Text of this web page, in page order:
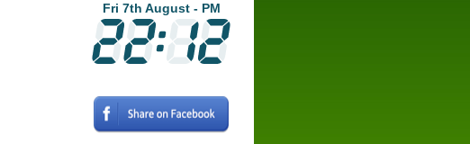
Fri 7th August - PM